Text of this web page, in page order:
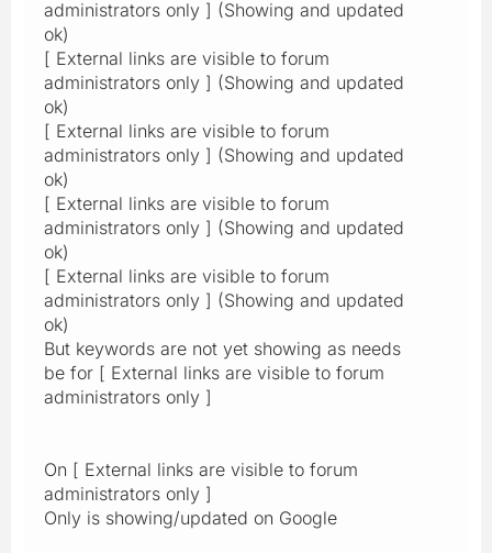
administrators only ] (Showing and updated
ok)
[ External links are visible to forum
administrators only ] (Showing and updated
ok)
[ External links are visible to forum
administrators only ] (Showing and updated
ok)
[ External links are visible to forum
administrators only ] (Showing and updated
ok)
[ External links are visible to forum
administrators only ] (Showing and updated
ok)
But keywords are not yet showing as needs
be for [ External links are visible to forum
administrators only ]
On [ External links are visible to forum
administrators only ]
Only is showing/updated on Google